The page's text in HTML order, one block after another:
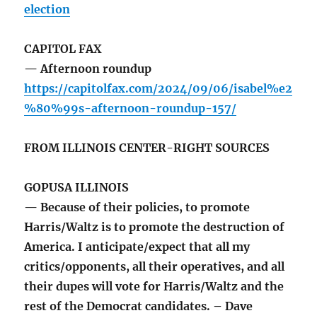
election
CAPITOL FAX
— Afternoon roundup
https://capitolfax.com/2024/09/06/isabel%e2
%80%99s-afternoon-roundup-157/
FROM ILLINOIS CENTER-RIGHT SOURCES
GOPUSA ILLINOIS
— Because of their policies, to promote
Harris/Waltz is to promote the destruction of
America. I anticipate/expect that all my
critics/opponents, all their operatives, and all
their dupes will vote for Harris/Waltz and the
rest of the Democrat candidates. – Dave